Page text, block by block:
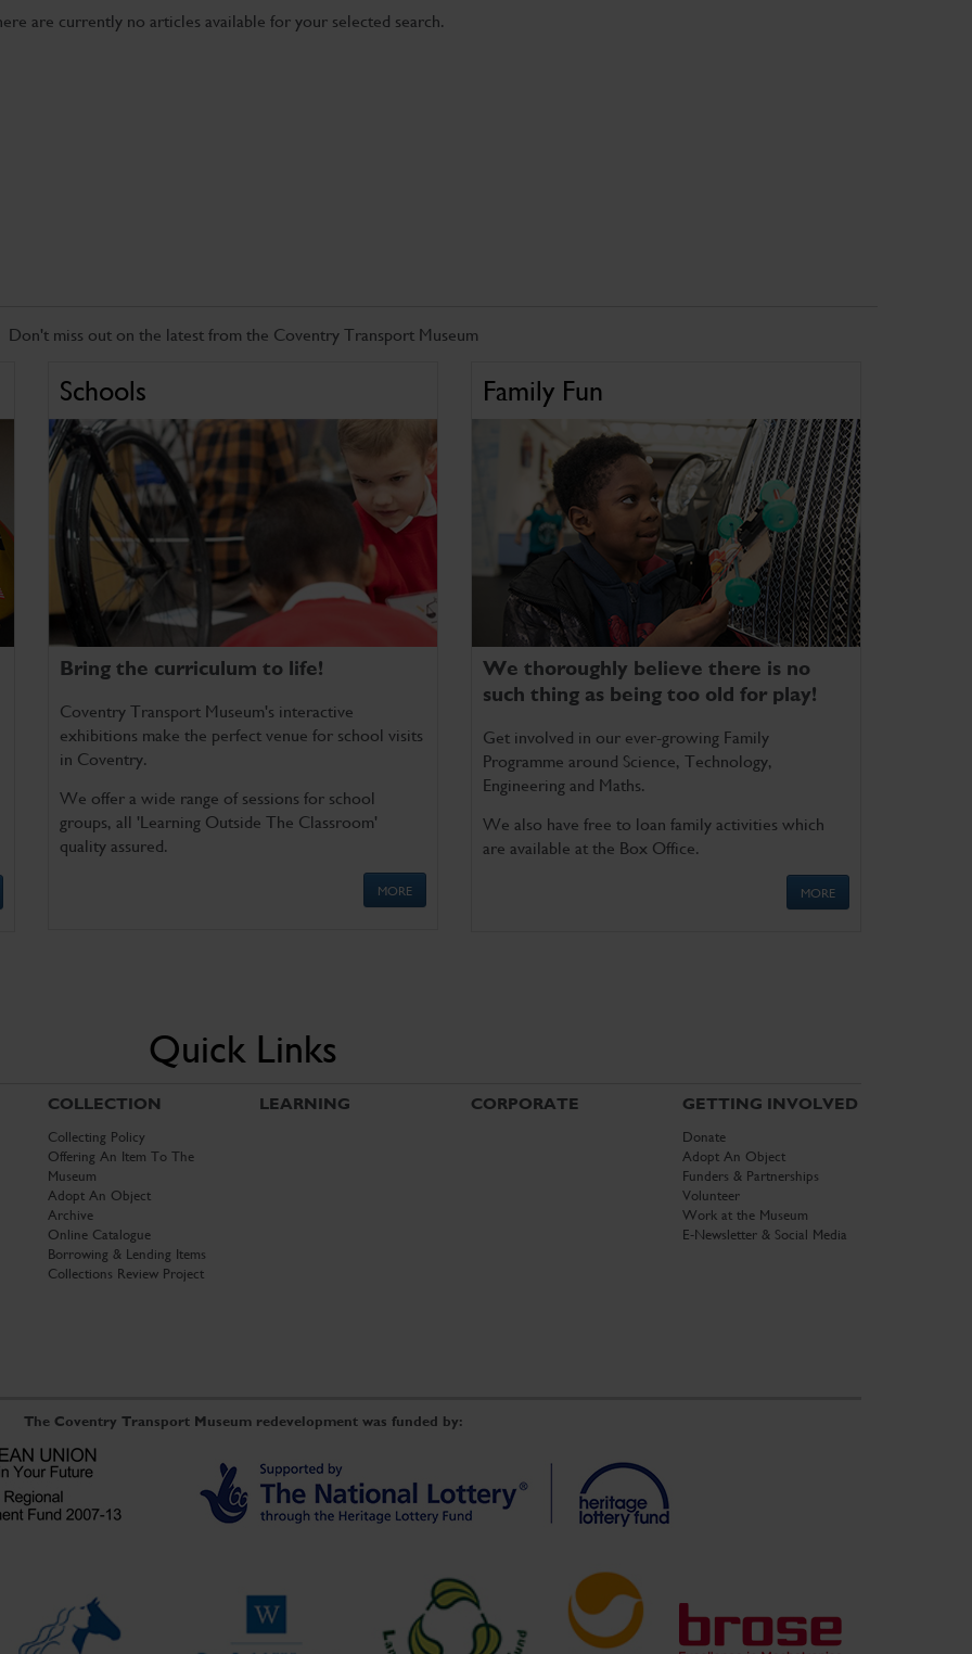
are currently no articles available for your selected search.
Don't miss out on the latest from the Coventry Transport Museum
Schools
Bring the curriculum to life!
Coventry Transport Museum's interactive
exhibitions make the perfect venue for school visits
in Coventry.
We offer a wide range of sessions for school
groups, all 'Learning Outside The Classroom'
quality assured.
MORE
Family Fun
We thoroughly believe there is no
such thing as being too old for play!
Get involved in our ever-growing Family
Programme around Science, Technology,
Engineering and Maths.
We also have free to loan family activities which
are available at the Box Office.
MORE
Quick Links
COLLECTION
Collecting Policy
Offering An Item To The
Museum
Adopt An Object
Archive
Online Catalogue
Borrowing & Lending Items
Collections Review Project
LEARNING CORPORATE GETTING INVOLVED
Donate
Adopt An Object
Funders & Partnerships
Volunteer
Work at the Museum
E-Newsletter & Social Media
The Coventry Transport Museum redevelopment was funded by: